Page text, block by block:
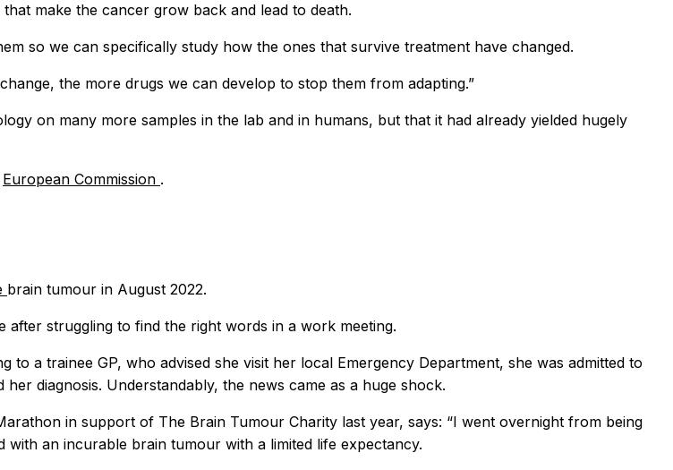
make the cancer grow back and lead to death.
so we can specifically study how the ones that survive treatment have changed.
the more drugs we can develop to stop them from adapting.”
on many more samples in the lab and in humans, but that it had already yielded hugely
European Commission .
brain tumour in August 2022.
struggling to find the right words in a work meeting.
a trainee GP, who advised she visit her local Emergency Department, she was admitted to
diagnosis. Understandably, the news came as a huge shock.
in support of The Brain Tumour Charity last year, says: “I went overnight from being
an incurable brain tumour with a limited life expectancy.